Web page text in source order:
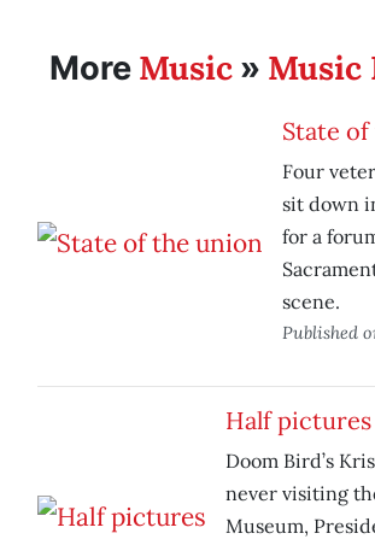
More Music » Music
State
Four
sit down
for a
scene.
Published
Half pictures
Doom Bird’s
never visiting
Museum,